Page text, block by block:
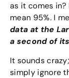
as it comes in?
mean 95%. I
data at the
a second of
It sounds
simply ignore